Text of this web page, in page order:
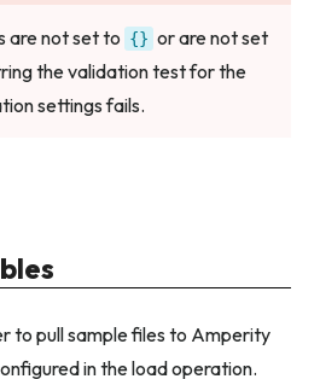
are not set to {} or are not set
the validation test for the
settings fails.
to pull sample files to Amperity
in the load operation.